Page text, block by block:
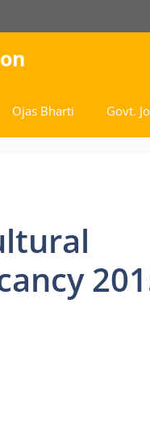
Ojas Bharti Govt.